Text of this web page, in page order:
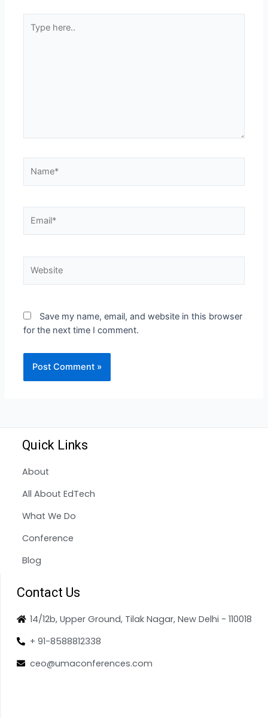
Save my name, email, and website in this browser
for the next time I comment.
Quick Links
About
All About EdTech
What We Do
Conference
Blog
Contact Us
14/12b, Upper Ground, Tilak Nagar, New Delhi - 110018
+ 91-8588812338
ceo@umaconferences.com